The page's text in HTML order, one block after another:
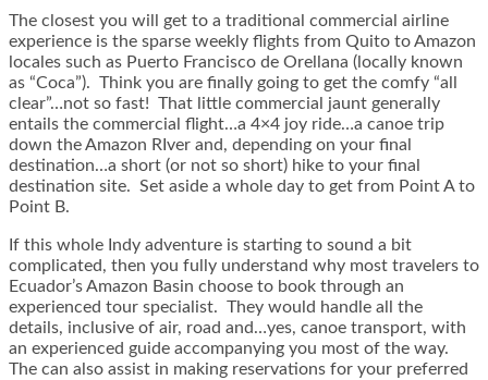
The closest you will get to a traditional commercial airline
experience is the sparse weekly flights from Quito to Amazon
locales such as Puerto Francisco de Orellana (locally known
as “Coca”). Think you are finally going to get the comfy “all
clear”…not so fast! That little commercial jaunt generally
entails the commercial flight…a 4×4 joy ride…a canoe trip
down the Amazon RIver and, depending on your final
destination…a short (or not so short) hike to your final
destination site. Set aside a whole day to get from Point A to
Point B.
If this whole Indy adventure is starting to sound a bit
complicated, then you fully understand why most travelers to
Ecuador’s Amazon Basin choose to book through an
experienced tour specialist. They would handle all the
details, inclusive of air, road and…yes, canoe transport, with
an experienced guide accompanying you most of the way.
The can also assist in making reservations for your preferred